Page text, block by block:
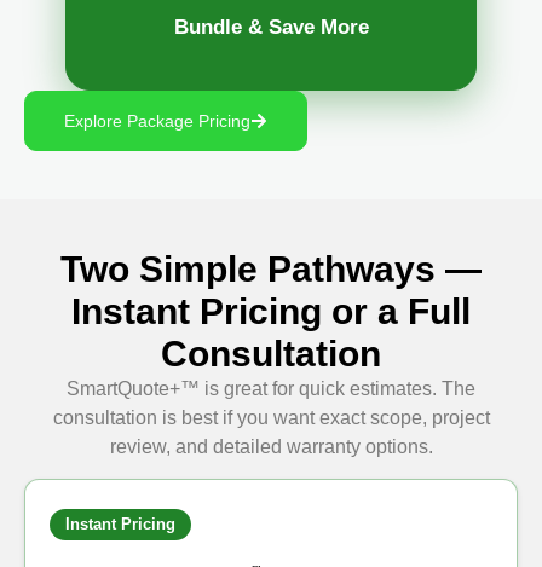
Bundle & Save More
Explore Package Pricing
Two Simple Pathways —
Instant Pricing or a Full
Consultation
SmartQuote+™ is great for quick estimates. The
consultation is best if you want exact scope, project
review, and detailed warranty options.
Instant Pricing